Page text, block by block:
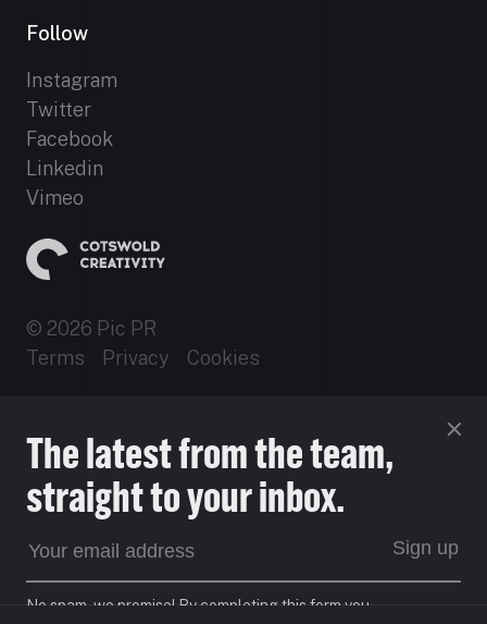
Follow
Instagram
Twitter
Facebook
Linkedin
Vimeo
© 2026 Pic PR
Terms
Privacy Cookies
Site by 16i
EXPECT DIFFERENT
The latest from the team,
straight to your inbox.
Sign up
No spam, we promise! By completing this form you